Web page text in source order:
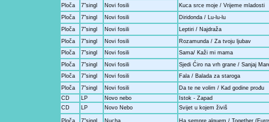
Ploča
7"singl Novi fosili
Kuca srce moje / Vrijeme mladosti
Ploča
7"singl Novi fosili
Diridonda / Lu-lu-lu
Ploča
7"singl Novi fosili
Leptiri / Najdraža
Ploča
7"singl Novi fosili
Rozamunda / Za tvoju ljubav
Ploča
7"singl Novi fosili
Sama/ Kaži mi mama
Ploča
7"singl Novi fosili
Sjedi Ćiro na vrh grane / Sanjaj
Ploča
7"singl Novi fosili
Fala / Balada za staroga
Ploča
7"singl Novi fosili
Da te ne volim / Kad godine prođu
CD
LP Novo nebo
Istok - Zapad
CD
LP Novo Nebo Svijet u kojem živiš
Ploča 7"singl Nucha Ha sempre alguem / Together